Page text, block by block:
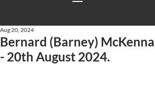
01 285 7711
Bernard (Barney) McKenna
- 20th August 2024.
Aug 20, 2024